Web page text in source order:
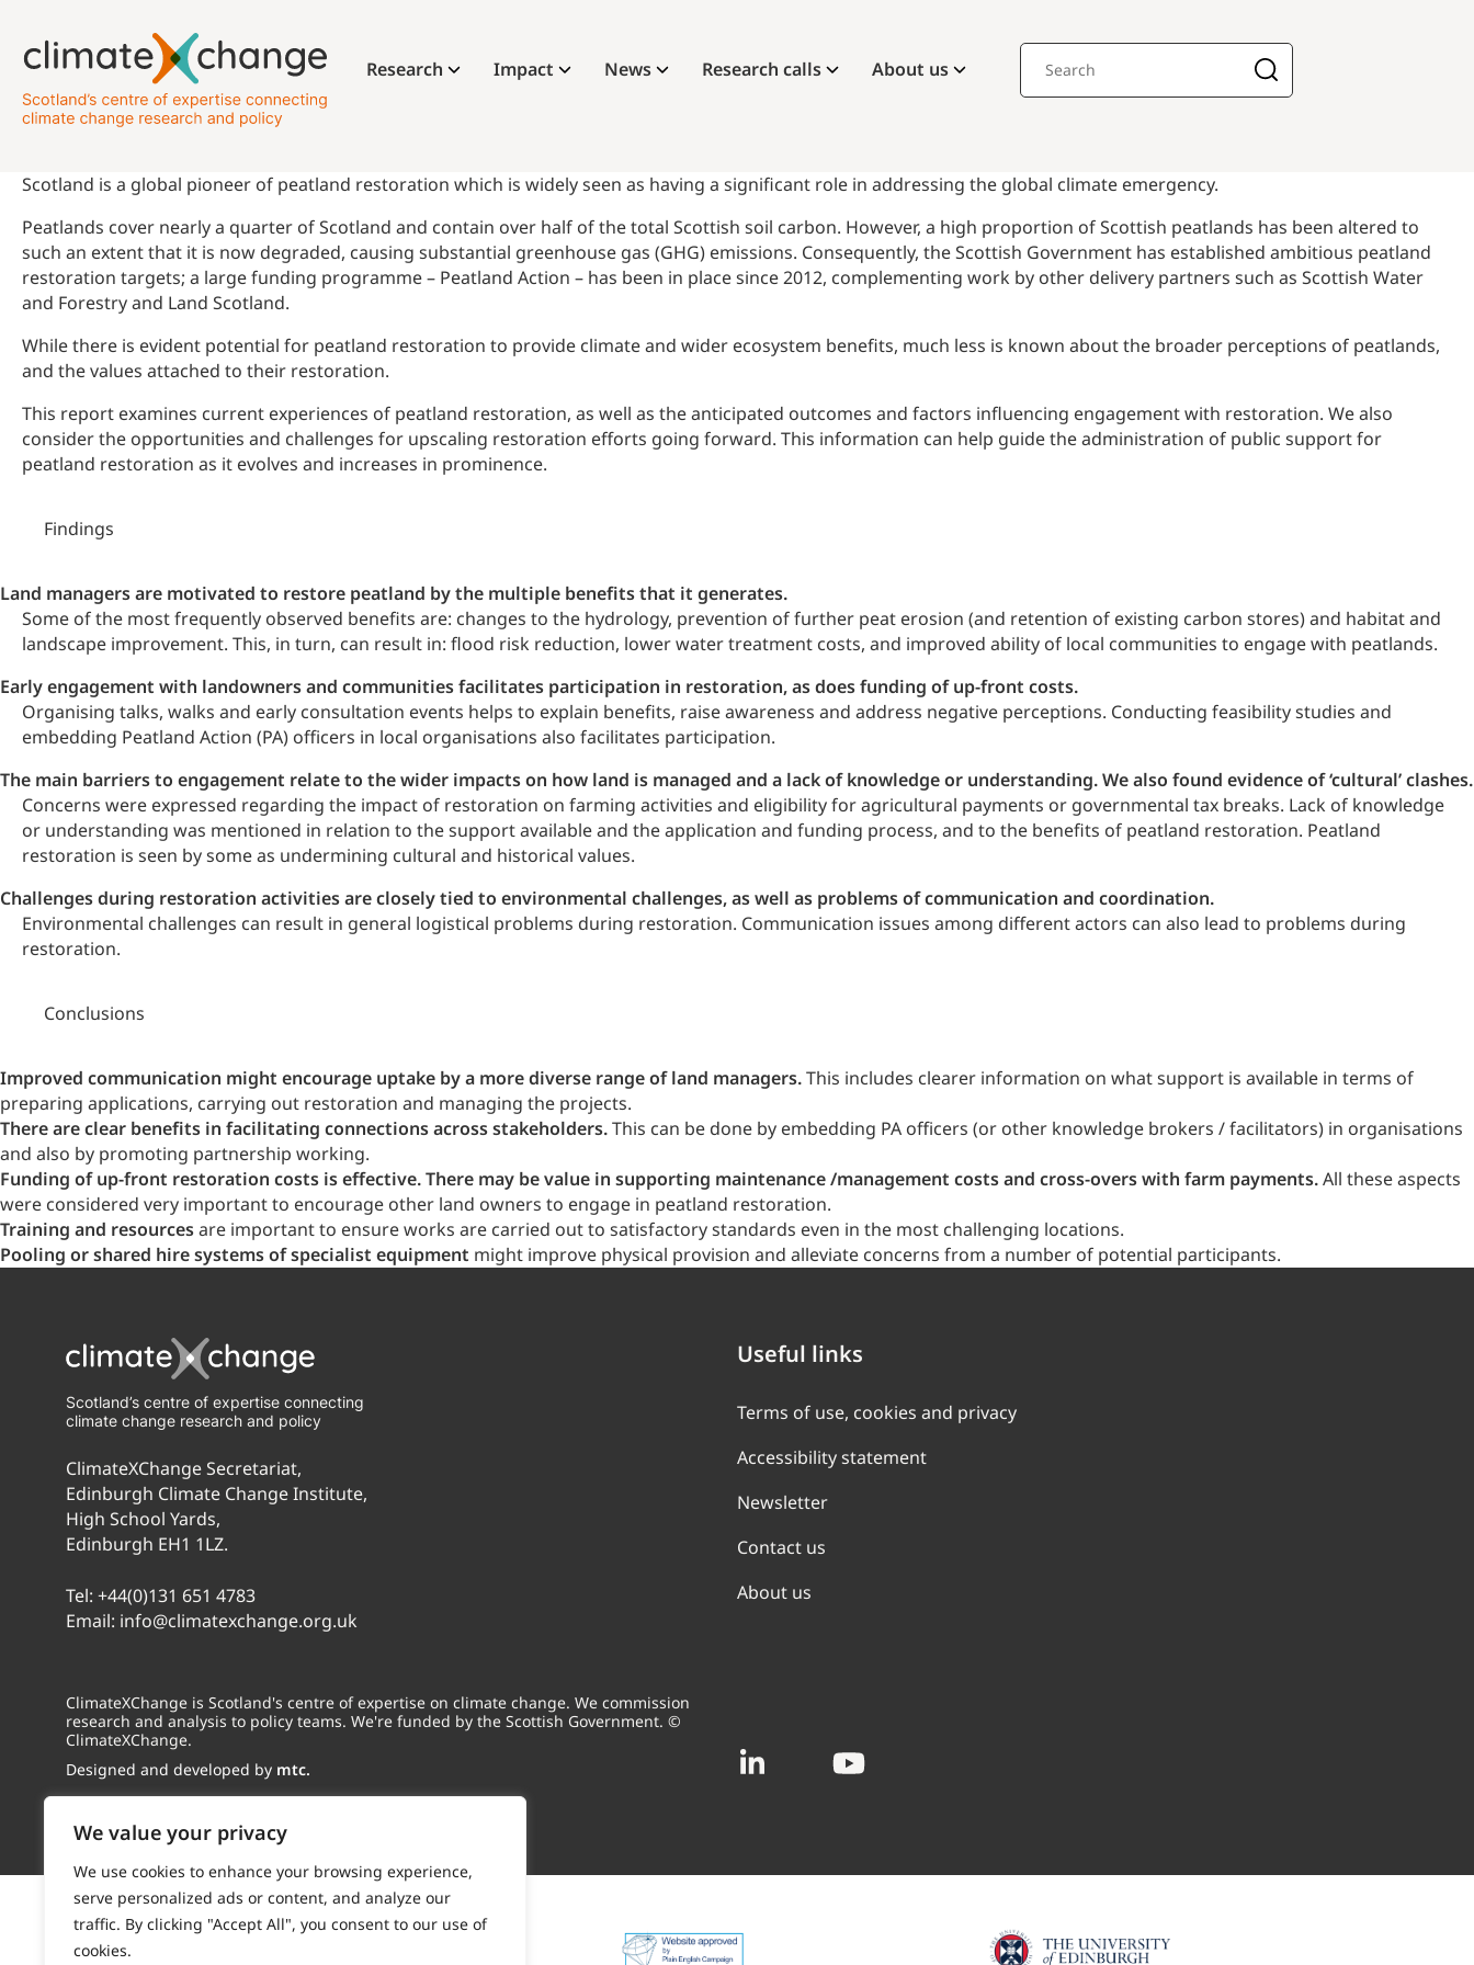
We value your privacy
We use cookies to enhance your browsing experience,
serve personalized ads or content, and analyze our
traffic. By clicking "Accept All", you consent to our use of
cookies.
Research Impact News Research calls About us
Scotland is a global pioneer of peatland restoration which is widely seen as having a significant role in addressing the global climate emergency.
Peatlands cover nearly a quarter of Scotland and contain over half of the total Scottish soil carbon. However, a high proportion of Scottish peatlands has been altered to
such an extent that it is now degraded, causing substantial greenhouse gas (GHG) emissions. Consequently, the Scottish Government has established ambitious peatland
restoration targets; a large funding programme – Peatland Action – has been in place since 2012, complementing work by other delivery partners such as Scottish Water
and Forestry and Land Scotland.
While there is evident potential for peatland restoration to provide climate and wider ecosystem benefits, much less is known about the broader perceptions of peatlands,
and the values attached to their restoration.
This report examines current experiences of peatland restoration, as well as the anticipated outcomes and factors influencing engagement with restoration. We also
consider the opportunities and challenges for upscaling restoration efforts going forward. This information can help guide the administration of public support for
peatland restoration as it evolves and increases in prominence.
Findings
Land managers are motivated to restore peatland by the multiple benefits that it generates.
Some of the most frequently observed benefits are: changes to the hydrology, prevention of further peat erosion (and retention of existing carbon stores) and habitat and
landscape improvement. This, in turn, can result in: flood risk reduction, lower water treatment costs, and improved ability of local communities to engage with peatlands.
Early engagement with landowners and communities facilitates participation in restoration, as does funding of up-front costs.
Organising talks, walks and early consultation events helps to explain benefits, raise awareness and address negative perceptions. Conducting feasibility studies and
embedding Peatland Action (PA) officers in local organisations also facilitates participation.
The main barriers to engagement relate to the wider impacts on how land is managed and a lack of knowledge or understanding. We also found evidence of ‘cultural’ clashes.
Concerns were expressed regarding the impact of restoration on farming activities and eligibility for agricultural payments or governmental tax breaks. Lack of knowledge
or understanding was mentioned in relation to the support available and the application and funding process, and to the benefits of peatland restoration. Peatland
restoration is seen by some as undermining cultural and historical values.
Challenges during restoration activities are closely tied to environmental challenges, as well as problems of communication and coordination.
Environmental challenges can result in general logistical problems during restoration. Communication issues among different actors can also lead to problems during
restoration.
Conclusions
Improved communication might encourage uptake by a more diverse range of land managers.This includes clearer information on what support is available in terms of
preparing applications, carrying out restoration and managing the projects.
There are clear benefits in facilitating connections across stakeholders.This can be done by embedding PA officers (or other knowledge brokers / facilitators) in organisations
and also by promoting partnership working.
Funding of up-front restoration costs is effective. There may be value in supporting maintenance /management costs and cross-overs with farm payments.All these aspects
were considered very important to encourage other land owners to engage in peatland restoration.
Training and resourcesare important to ensure works are carried out to satisfactory standards even in the most challenging locations.
Pooling or shared hire systems of specialist equipment might improve physical provision and alleviate concerns from a number of potential participants.
Scotland’s centre of expertise connecting
climate change research and policy
ClimateXChange Secretariat,
Edinburgh Climate Change Institute,
High School Yards,
Edinburgh EH1 1LZ.
Tel: +44(0)131 651 4783
Email: info@climatexchange.org.uk
ClimateXChange is Scotland's centre of expertise on climate change. We commission
research and analysis to policy teams. We're funded by the Scottish Government. ©
ClimateXChange.
Designed and developed by mtc.
Useful links
Terms of use, cookies and privacy
Accessibility statement
Newsletter
Contact us
About us